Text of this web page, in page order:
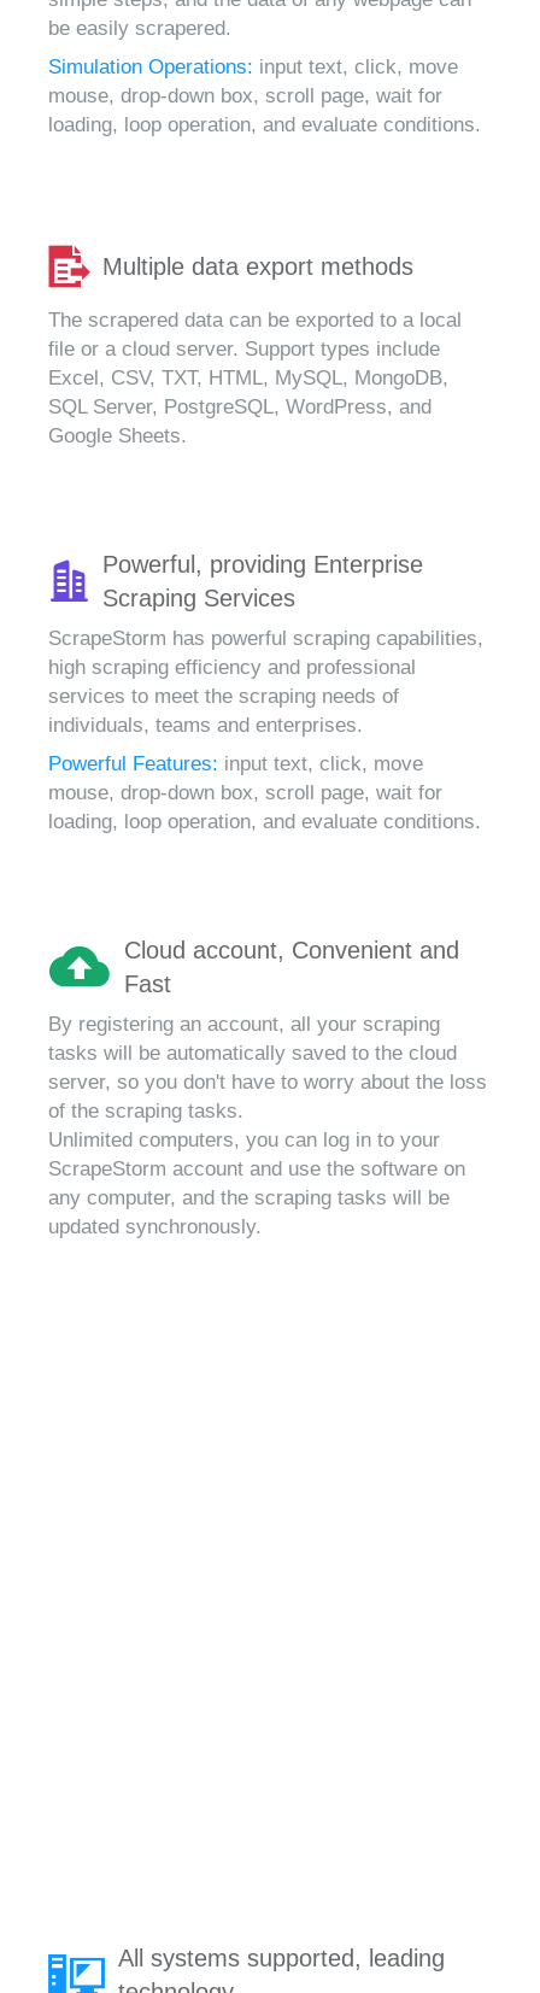
be easily scrapered.
Simulation Operations: input text, click, move
mouse, drop-down box, scroll page, wait for
loading, loop operation, and evaluate conditions.
Multiple data export methods
The scrapered data can be exported to a local
file or a cloud server. Support types include
Excel, CSV, TXT, HTML, MySQL, MongoDB,
SQL Server, PostgreSQL, WordPress, and
Google Sheets.
Powerful, providing Enterprise
Scraping Services
ScrapeStorm has powerful scraping capabilities,
high scraping efficiency and professional
services to meet the scraping needs of
individuals, teams and enterprises.
Powerful Features: input text, click, move
mouse, drop-down box, scroll page, wait for
loading, loop operation, and evaluate conditions.
Cloud account, Convenient and
Fast
By registering an account, all your scraping
tasks will be automatically saved to the cloud
server, so you don't have to worry about the loss
of the scraping tasks.
Unlimited computers, you can log in to your
ScrapeStorm account and use the software on
any computer, and the scraping tasks will be
updated synchronously.
All systems supported, leading